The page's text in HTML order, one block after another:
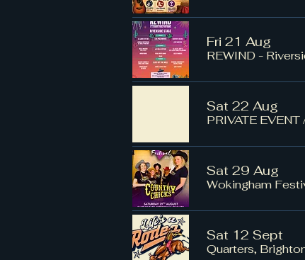
Fri 21 Aug
REWIND -
Sat 22 Aug
PRIVATE EVENT
Sat 29 Aug
Wokingham
Sat 12 Sept
Quarters,